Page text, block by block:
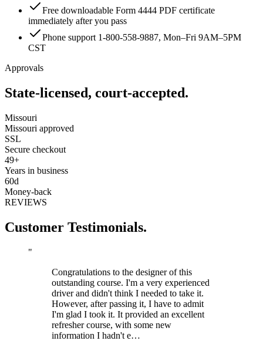
Free downloadable Form 4444 PDF certificate
immediately after you pass
Phone support 1-800-558-9887, Mon–Fri 9AM–5PM
CST
Approvals
State-licensed, court-accepted.
Missouri
Missouri approved
SSL
Secure checkout
49+
Years in business
60d
Money-back
REVIEWS
Customer Testimonials.
"
Congratulations to the designer of this
outstanding course. I'm a very experienced
driver and didn't think I needed to take it.
However, after passing it, I have to admit
I'm glad I took it. It provided an excellent
refresher course, with some new
information I hadn't e…